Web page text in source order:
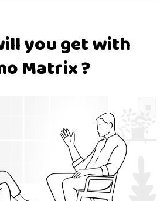
you get with
Matrix ?